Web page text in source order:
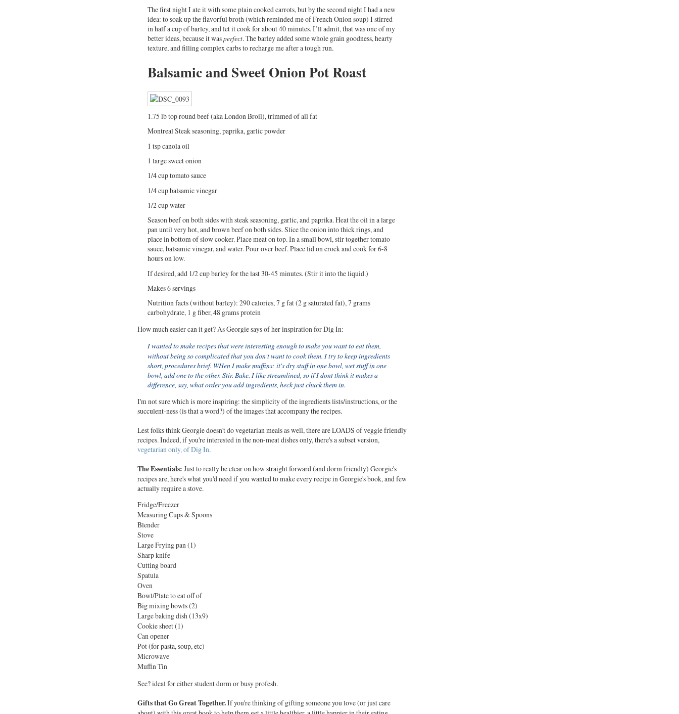
The first night I ate it with some plain cooked carrots, but by the second night I had a new
idea: to soak up the flavorful broth (which reminded me of French Onion soup) I stirred
in half a cup of barley, and let it cook for about 40 minutes. I’ll admit, that was one of my
better ideas, because it wasperfect. The barley added some whole grain goodness, hearty
texture, and filling complex carbs to recharge me after a tough run.
Balsamic and Sweet Onion Pot Roast
1.75 lb top round beef (aka London Broil), trimmed of all fat
Montreal Steak seasoning, paprika, garlic powder
1 tsp canola oil
1 large sweet onion
1/4 cup tomato sauce
1/4 cup balsamic vinegar
1/2 cup water
Season beef on both sides with steak seasoning, garlic, and paprika. Heat the oil in a large
pan until very hot, and brown beef on both sides. Slice the onion into thick rings, and
place in bottom of slow cooker. Place meat on top. In a small bowl, stir together tomato
sauce, balsamic vinegar, and water. Pour over beef. Place lid on crock and cook for 6-8
hours on low.
If desired, add 1/2 cup barley for the last 30-45 minutes. (Stir it into the liquid.)
Makes 6 servings
Nutrition facts (without barley): 290 calories, 7 g fat (2 g saturated fat), 7 grams
carbohydrate, 1 g fiber, 48 grams protein
How much easier can it get? As Georgie says of her inspiration for Dig In:
I wanted to make recipes that were interesting enough to make you want to eat them,
without being so complicated that you don't want to cook them. I try to keep ingredients
short, procedures brief. WHen I make muffins: it's dry stuff in one bowl, wet stuff in one
bowl, add one to the other. Stir. Bake. I like streamlined, so if I dont think it makes a
difference, say, what order you add ingredients, heck just chuck them in.
I'm not sure which is more inspiring: the simplicity of the ingredients lists/instructions, or the
succulent-ness (is that a word?) of the images that accompany the recipes.
Lest folks think Georgie doesn't do vegetarian meals as well, there are LOADS of veggie friendly
recipes. Indeed, if you're interested in the non-meat dishes only, there's a subset version,
vegetarian only, of Dig In.
The Essentials: Just to really be clear on how straight forward (and dorm friendly) Georgie's
recipes are, here's what you'd need if you wanted to make every recipe in Georgie's book, and few
actually require a stove.
Fridge/Freezer
Measuring Cups & Spoons
Blender
Stove
Large Frying pan (1)
Sharp knife
Cutting board
Spatula
Oven
Bowl/Plate to eat off of
Big mixing bowls (2)
Large baking dish (13x9)
Cookie sheet (1)
Can opener
Pot (for pasta, soup, etc)
Microwave
Muffin Tin
See? ideal for either student dorm or busy profesh.
Gifts that Go Great Together.If you're thinking of gifting someone you love (or just care